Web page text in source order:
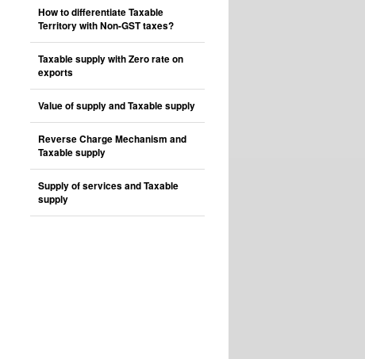
How to differentiate Taxable
Territory with Non-GST taxes?
Taxable supply with Zero rate on
exports
Value of supply and Taxable supply
Reverse Charge Mechanism and
Taxable supply
Supply of services and Taxable
supply